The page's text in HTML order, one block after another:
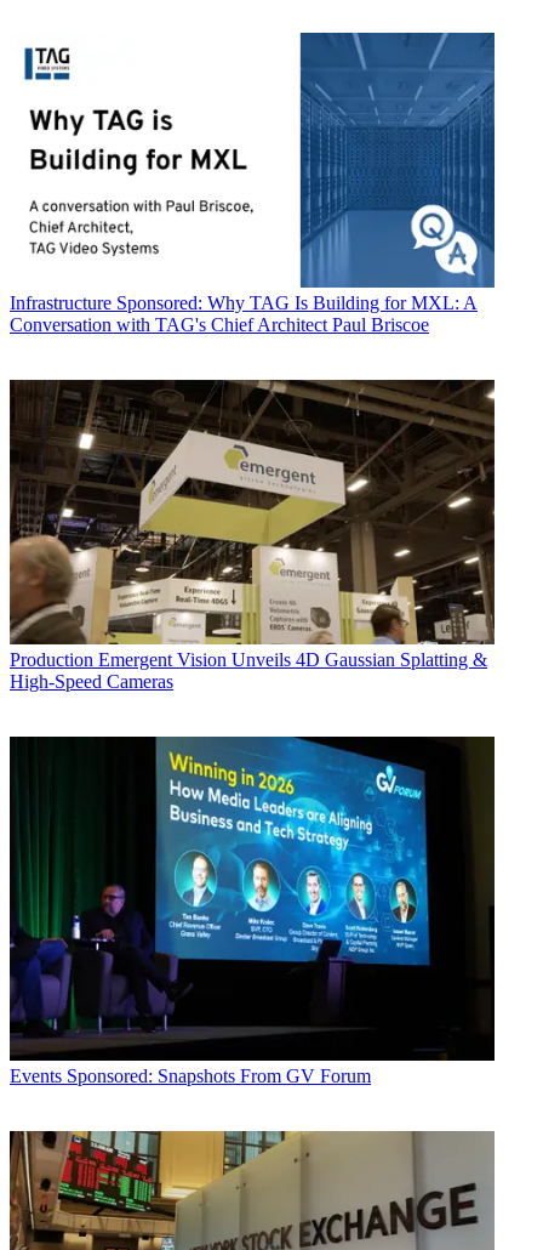
Infrastructure Sponsored: Why TAG Is Building for MXL: A
Conversation with TAG's Chief Architect Paul Briscoe
Production Emergent Vision Unveils 4D Gaussian Splatting &
High-Speed Cameras
Events Sponsored: Snapshots From GV Forum